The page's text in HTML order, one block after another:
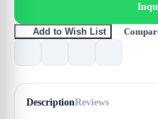
Add to Wish List
DescriptionReviews